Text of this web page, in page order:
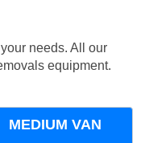
needs. All our
equipment.
MEDIUM VAN